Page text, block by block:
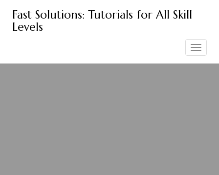
content
Fast Solutions: Tutorials for All Skill
Levels
Toggle
navigation